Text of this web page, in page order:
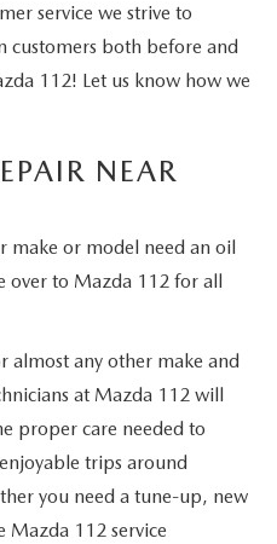
service we strive to
customers both before and
112! Let us know how we
NEAR
make or model need an oil
over to Mazda 112 for all
almost any other make and
at Mazda 112 will
proper care needed to
trips around
you need a tune-up, new
112 service